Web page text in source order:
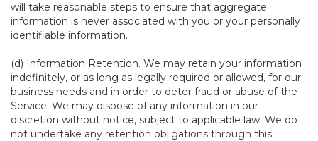
will take reasonable steps to ensure that aggregate
information is never associated with you or your personally
identifiable information.
(d) Information Retention. We may retain your information
indefinitely, or as long as legally required or allowed, for our
business needs and in order to deter fraud or abuse of the
Service. We may dispose of any information in our
discretion without notice, subject to applicable law. We do
not undertake any retention obligations through this